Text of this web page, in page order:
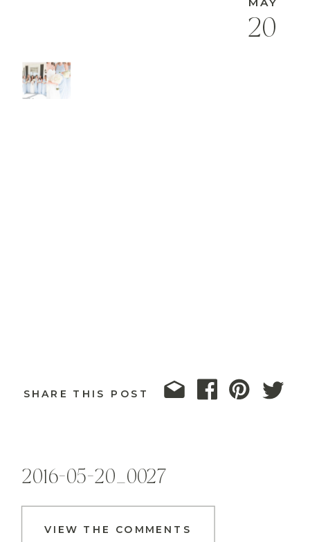
20
SHARE THIS POST
VIEW THE COMMENTS
2016-05-20_0027